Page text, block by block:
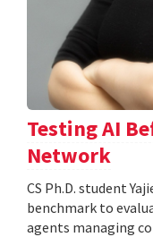
Testing AI
Network
CS Ph.D. student
benchmark to
agents managing